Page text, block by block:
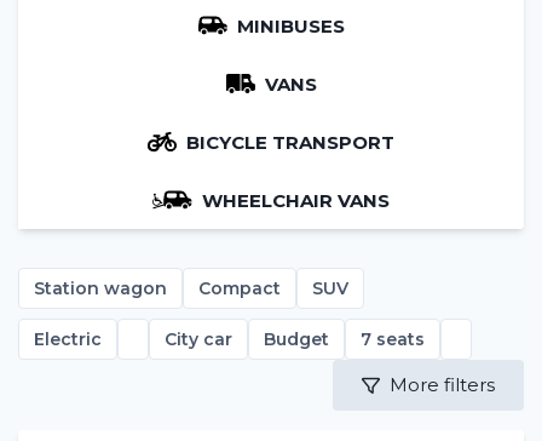
MINIBUSES
VANS
BICYCLE TRANSPORT
WHEELCHAIR VANS
Station wagon Compact SUV
Electric City car Budget 7 seats
More filters